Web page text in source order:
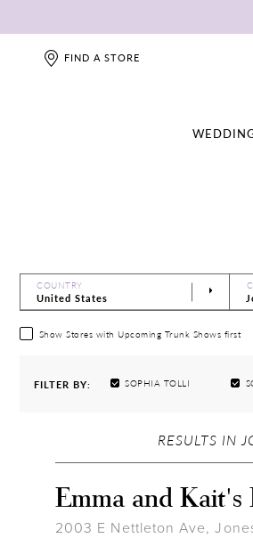
FIND A STORE
COUNTRY
Show Stores with Upcoming Trunk Shows first
FILTER BY: SOPHIA TOLLI
RESULTS IN
Emma and
2003 E Nettleton Ave,